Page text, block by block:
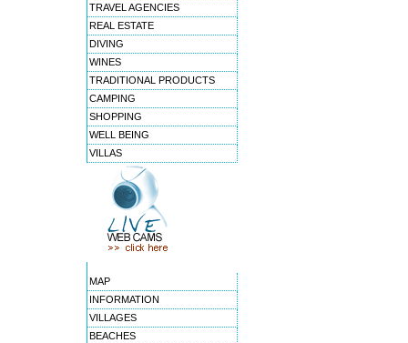
TRAVEL AGENCIES
REAL ESTATE
DIVING
WINES
TRADITIONAL PRODUCTS
CAMPING
SHOPPING
WELL BEING
VILLAS
MAP
INFORMATION
VILLAGES
BEACHES